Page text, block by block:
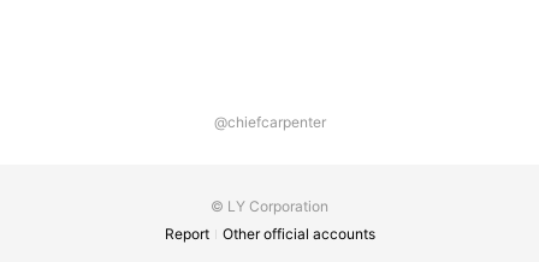
@chiefcarpenter
© LY Corporation
Report
Other official accounts